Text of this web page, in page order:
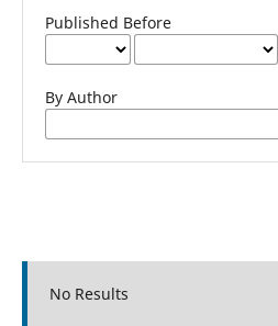
Published Before
By Author
No Results